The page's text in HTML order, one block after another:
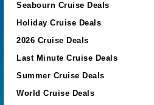
Seabourn Cruise Deals
Holiday Cruise Deals
2026 Cruise Deals
Last Minute Cruise Deals
Summer Cruise Deals
World Cruise Deals